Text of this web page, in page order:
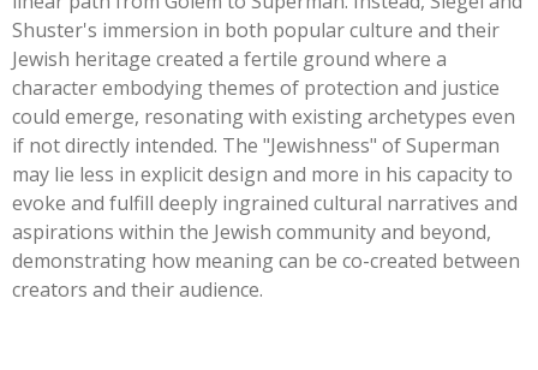
Shuster's immersion in both popular culture and their
Jewish heritage created a fertile ground where a
character embodying themes of protection and justice
could emerge, resonating with existing archetypes even
if not directly intended. The "Jewishness" of Superman
may lie less in explicit design and more in his capacity to
evoke and fulfill deeply ingrained cultural narratives and
aspirations within the Jewish community and beyond,
demonstrating how meaning can be co-created between
creators and their audience.